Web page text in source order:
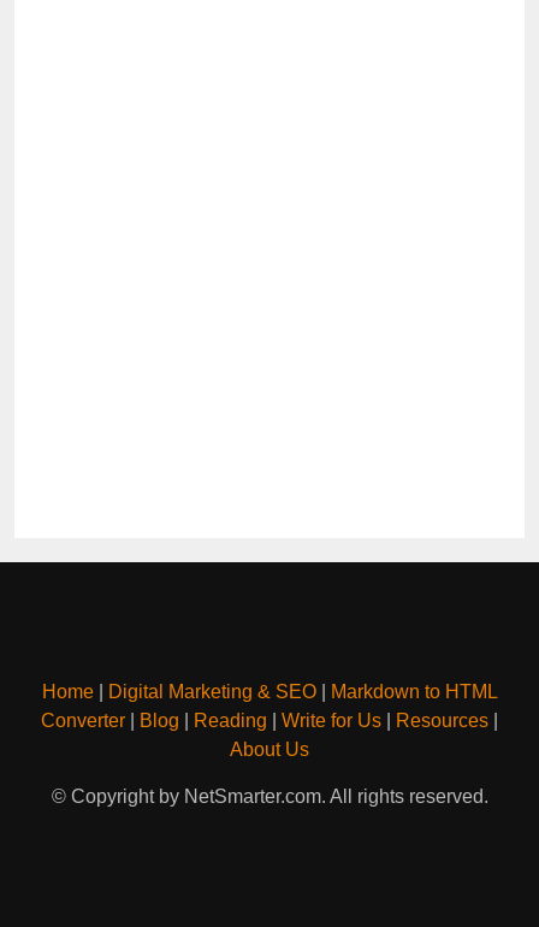
Home| Digital Marketing & SEO|
Markdown to HTML
Converter
Blog Reading Write for Us Resources
About Us
© Copyright by NetSmarter.com. All rights reserved.